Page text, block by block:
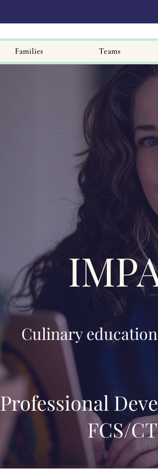
Families Teams
Professional
FCS/
Culinary